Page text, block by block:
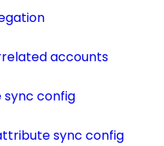
accounts
config
sync config